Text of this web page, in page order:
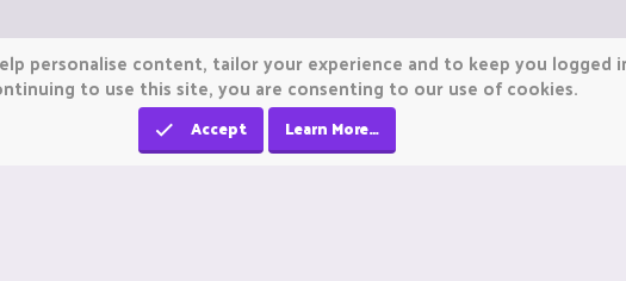
personalise content, tailor your experience and to keep you logged
to use this site, you are consenting to our use of cookies.
Accept Learn More…